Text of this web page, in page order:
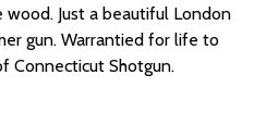
Just a beautiful London
gun. Warrantied for life to
Connecticut Shotgun.